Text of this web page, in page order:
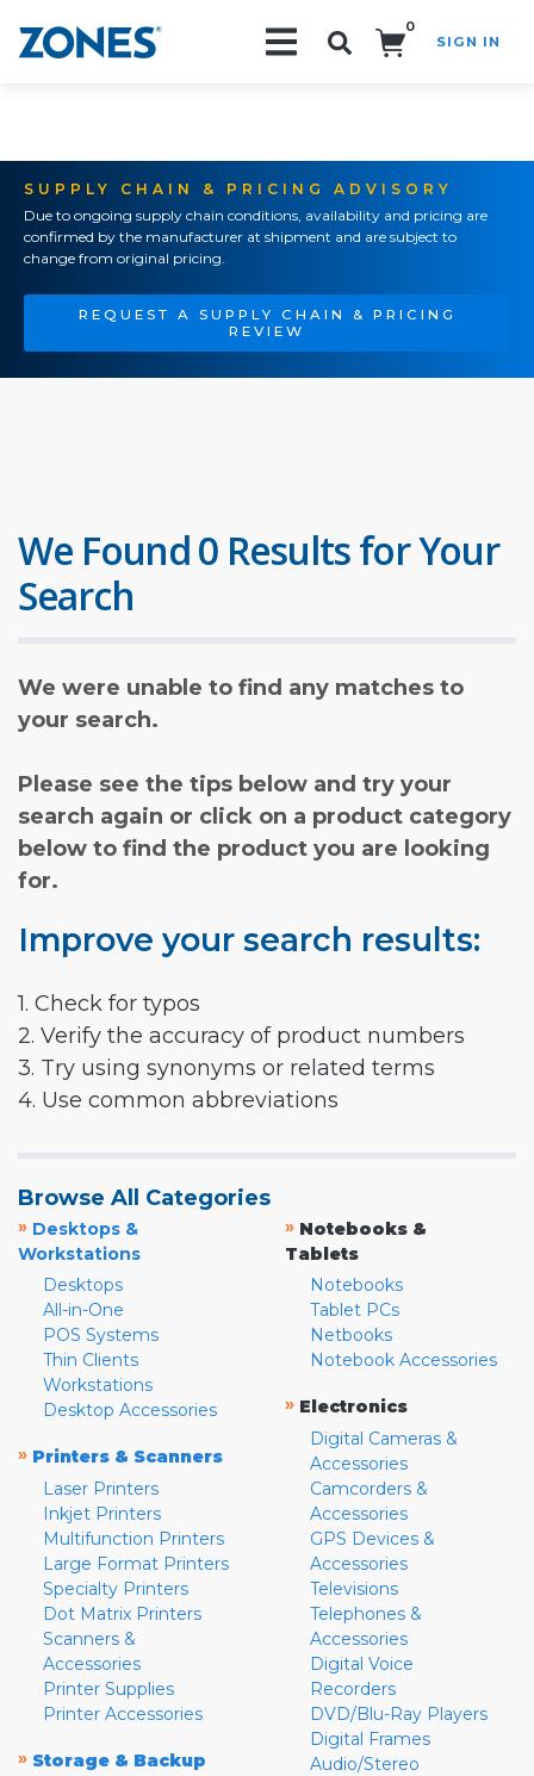
0
SIGN IN
SUPPLY CHAIN & PRICING ADVISORY
Due to ongoing supply chain conditions, availability and pricing are
confirmed by the manufacturer at shipment and are subject to
change from original pricing.
REQUEST A SUPPLY CHAIN & PRICING
REVIEW
We Found 0 Results for Your
Search
We were unable to find any matches to
your search.
Please see the tips below and try your
search again or click on a product category
below to find the product you are looking
for.
Improve your search results:
1. Check for typos
2. Verify the accuracy of product numbers
3. Try using synonyms or related terms
4. Use common abbreviations
Browse All Categories
» Desktops &
Workstations
Desktops
All-in-One
POS Systems
Thin Clients
Workstations
Desktop Accessories
» Printers & Scanners
Laser Printers
Inkjet Printers
Multifunction Printers
Large Format Printers
Specialty Printers
Dot Matrix Printers
Scanners &
Accessories
Printer Supplies
Printer Accessories
» Storage & Backup
» Notebooks &
Tablets
Notebooks
Tablet PCs
Netbooks
Notebook Accessories
» Electronics
Digital Cameras &
Accessories
Camcorders &
Accessories
GPS Devices &
Accessories
Televisions
Telephones &
Accessories
Digital Voice
Recorders
DVD/Blu-Ray Players
Digital Frames
Audio/Stereo